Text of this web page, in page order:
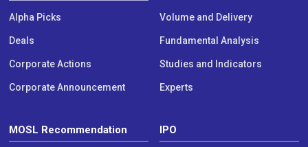
Alpha Picks
Deals
Corporate Actions
Corporate Announcement
Volume and Delivery
Fundamental Analysis
Studies and Indicators
Experts
MOSL Recommendation IPO